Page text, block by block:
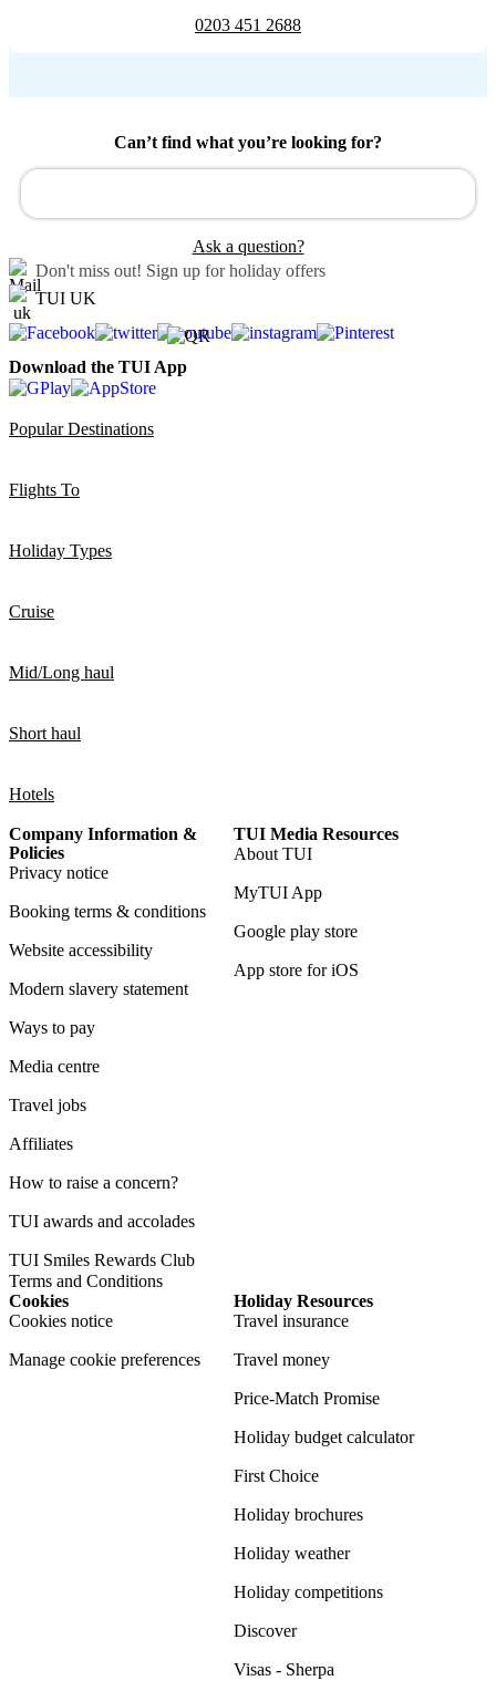
0203 451 2688
Can’t find what you’re looking for?
Ask a question?
Don't miss out! Sign up for holiday offers
TUI UK
Download the TUI App
Popular Destinations
Flights To
Holiday Types
Cruise
Mid/Long haul
Short haul
Hotels
Company Information &
Policies
Privacy notice
Booking terms & conditions
Website accessibility
Modern slavery statement
Ways to pay
Media centre
Travel jobs
Affiliates
How to raise a concern?
TUI awards and accolades
TUI Smiles Rewards Club
Terms and Conditions
TUI Media Resources
About TUI
MyTUI App
Google play store
App store for iOS
Cookies
Cookies notice
Manage cookie preferences
Holiday Resources
Travel insurance
Travel money
Price-Match Promise
Holiday budget calculator
First Choice
Holiday brochures
Holiday weather
Holiday competitions
Discover
Visas - Sherpa